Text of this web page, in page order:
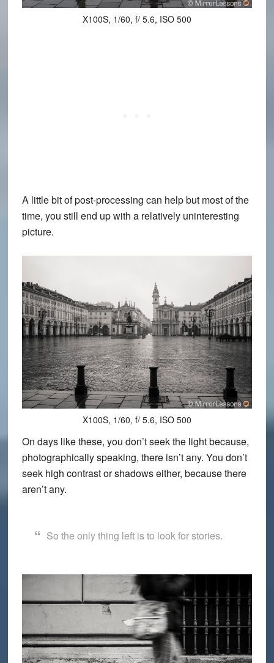
X100S, 1/60, f/ 5.6, ISO 500
A little bit of post-processing can help but most of the
time, you still end up with a relatively uninteresting
picture.
X100S, 1/60, f/ 5.6, ISO 500
On days like these, you don’t seek the light because,
photographically speaking, there isn’t any. You don’t
seek high contrast or shadows either, because there
aren’t any.
So the only thing left is to look for stories.